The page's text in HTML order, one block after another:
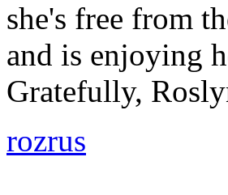
she's free from
and is enjoying
Gratefully,
rozrus